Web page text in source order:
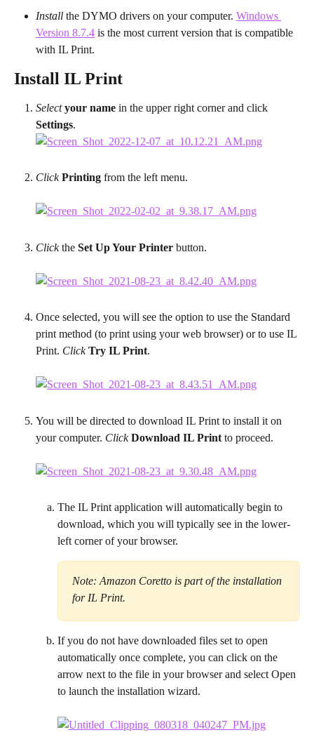
Install the DYMO drivers on your computer. Windows
Version 8.7.4 is the most current version that is compatible
with IL Print.
Install IL Print
Select your name in the upper right corner and click
Settings.
Click Printing from the left menu.
Click the Set Up Your Printer button.
Once selected, you will see the option to use the Standard
print method (to print using your web browser) or to use IL
Print. Click Try IL Print.
You will be directed to download IL Print to install it on
your computer. Click Download IL Print to proceed.
The IL Print application will automatically begin to
download, which you will typically see in the lower-
left corner of your browser.
Note: Amazon Coretto is part of the installation
for IL Print.
If you do not have downloaded files set to open
automatically once complete, you can click on the
arrow next to the file in your browser and select Open
to launch the installation wizard.